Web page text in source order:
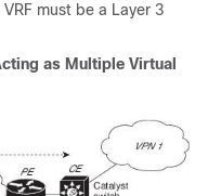
must be a Layer 3
as Multiple Virtual